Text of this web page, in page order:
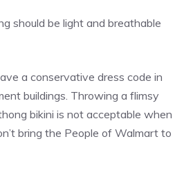
should be light and breathable
a conservative dress code in
buildings. Throwing a flimsy
bikini is not acceptable when
bring the People of Walmart to